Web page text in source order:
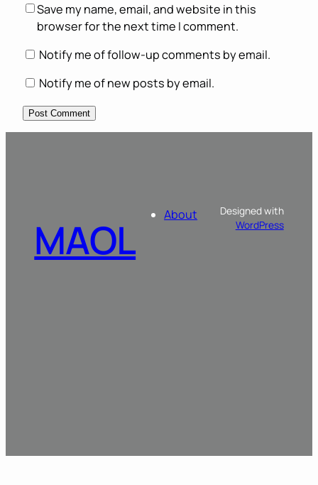
Save my name, email, and website in this
browser for the next time I comment.
Notify me of follow-up comments by email.
Notify me of new posts by email.
MAOL About
Designed with
WordPress